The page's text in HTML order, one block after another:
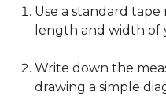
Use a standard
length and width of
Write down the
drawing a simple